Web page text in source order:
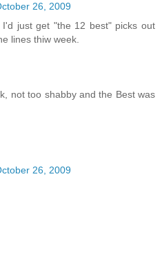
26, 2009
just get "the 12 best" picks out
lines thiw week.
not too shabby and the Best was
26, 2009